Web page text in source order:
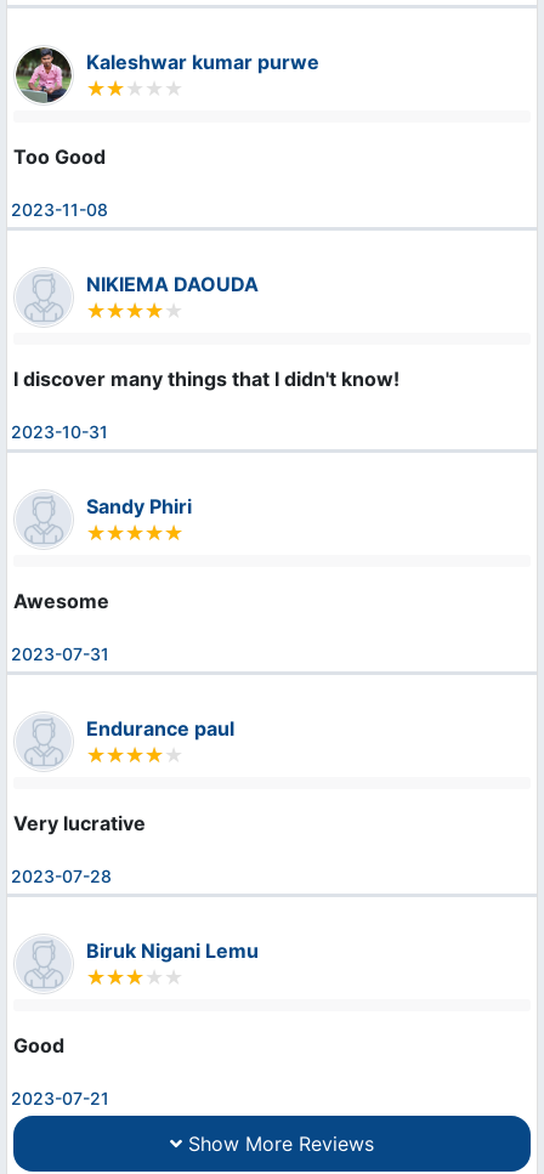
Kaleshwar kumar purwe
Too Good
2023-11-08
NIKIEMA DAOUDA
I discover many things that I didn't know!
2023-10-31
Sandy Phiri
Awesome
2023-07-31
Endurance paul
Very lucrative
2023-07-28
Biruk Nigani Lemu
Good
2023-07-21
Show More Reviews